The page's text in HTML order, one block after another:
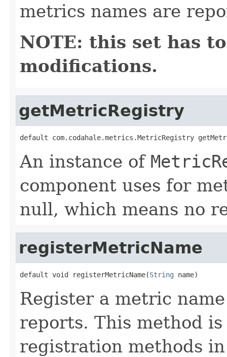
metrics names are
NOTE: this set has
modifications.
getMetricRegistry
default com.codahale.metrics.MetricRegistry
An instance of
component uses for
null, which means no
registerMetricName
default void registerMetricName(String name)
Register a metric
reports. This method
registration methods